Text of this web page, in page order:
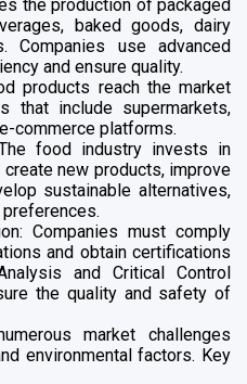
the production of packaged
baked goods, dairy
Companies use advanced
and ensure quality.
products reach the market
that include supermarkets,
commerce platforms.
food industry invests in
new products, improve
sustainable alternatives,
Companies must comply
and obtain certifications
and Critical Control
the quality and safety of
market challenges
environmental factors. Key